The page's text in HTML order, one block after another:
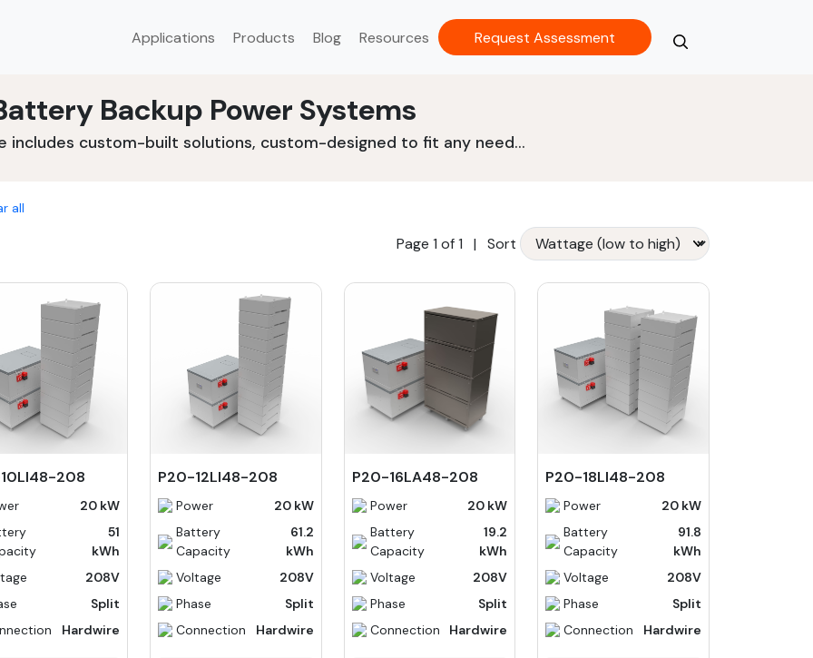
Applications Products Blog Resources Request Assessment
Search
Backup Power Systems
includes custom-built solutions, custom-designed to fit any need...
all
Page 1 of 1 | Sort
208
20 kW
51
kWh
208V
Split
Hardwire
P20-12LI48-208
Power
20 kW
Battery
Capacity
61.2
kWh
Voltage
208V
Phase
Split
Connection
Hardwire
P20-16LA48-208
Power
20 kW
Battery
Capacity
19.2
kWh
Voltage
208V
Phase
Split
Connection
Hardwire
P20-18LI48-208
Power
20 kW
Battery
Capacity
91.8
kWh
Voltage
208V
Phase
Split
Connection
Hardwire